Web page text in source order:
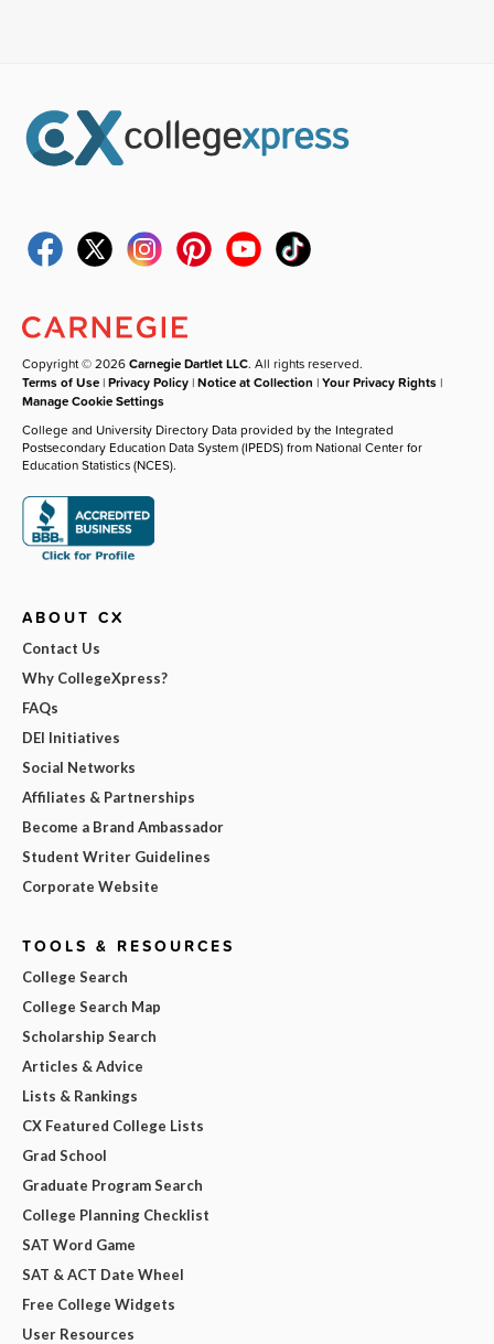
Copyright © 2026Carnegie Dartlet LLC. All rights reserved.
Terms of Use |Privacy Policy |Notice at Collection |Your Privacy Rights |
Manage Cookie Settings
College and University Directory Data provided by the Integrated
Postsecondary Education Data System (IPEDS) from National Center for
Education Statistics (NCES).
ABOUT CX
Contact Us
Why CollegeXpress?
FAQs
DEI Initiatives
Social Networks
Affiliates & Partnerships
Become a Brand Ambassador
Student Writer Guidelines
Corporate Website
TOOLS & RESOURCES
College Search
College Search Map
Scholarship Search
Articles & Advice
Lists & Rankings
CX Featured College Lists
Grad School
Graduate Program Search
College Planning Checklist
SAT Word Game
SAT & ACT Date Wheel
Free College Widgets
User Resources